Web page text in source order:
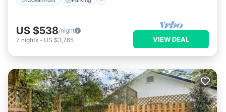
US $538/night
7 nights - US $3,765 VIEW DEAL